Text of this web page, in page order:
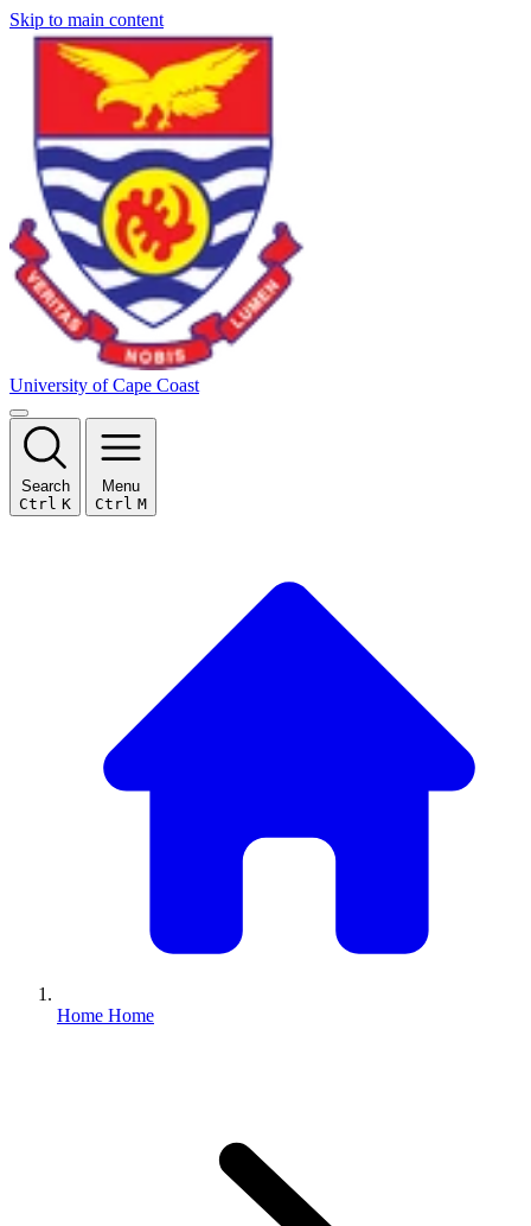
Skip to main content
University of Cape Coast
Search
Ctrl K
Menu
Ctrl M
Home Home